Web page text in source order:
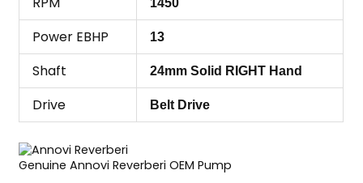
1450
Power EBHP 13
Shaft 24mm Solid RIGHT Hand
Drive Belt Drive
Genuine Annovi Reverberi OEM Pump